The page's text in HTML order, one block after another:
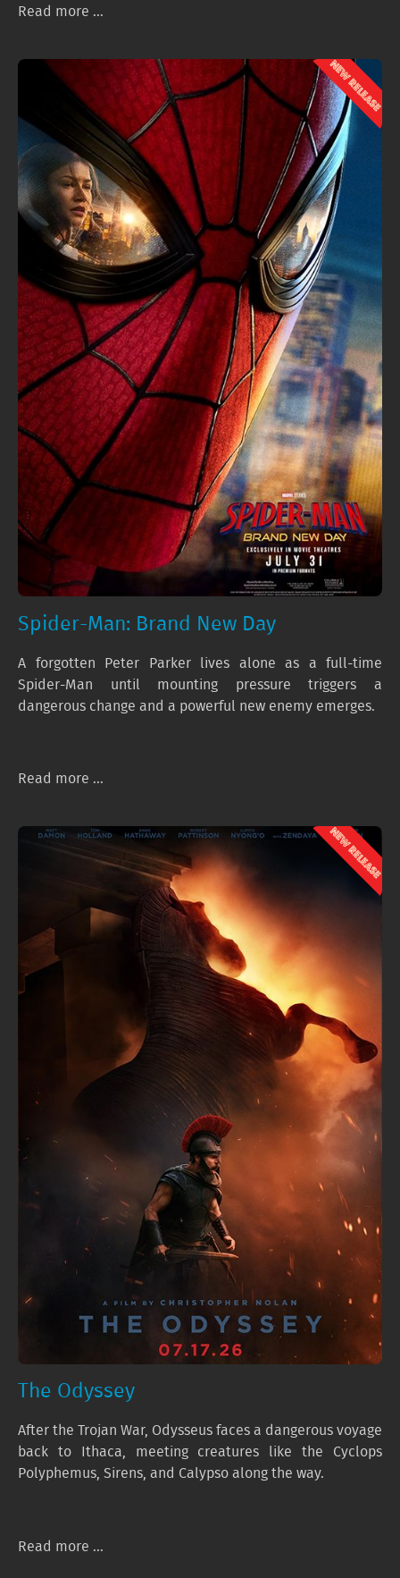
Read more ...
Spider-Man: Brand New Day
A forgotten Peter Parker lives alone as a full-time
Spider-Man until mounting pressure triggers a
dangerous change and a powerful new enemy emerges.
Read more ...
The Odyssey
After the Trojan War, Odysseus faces a dangerous voyage
back to Ithaca, meeting creatures like the Cyclops
Polyphemus, Sirens, and Calypso along the way.
Read more ...